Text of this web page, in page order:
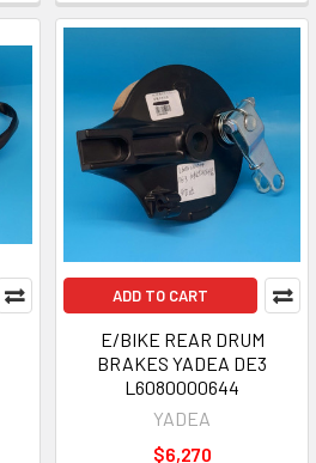
ADD TO CART
E/BIKE REAR DRUM
BRAKES YADEA DE3
L6080000644
YADEA
$6,270